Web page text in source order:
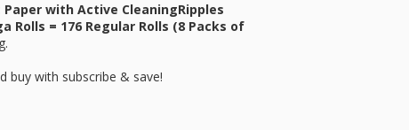
with Active CleaningRipples
Rolls = 176 Regular Rolls (8 Packs of
buy with subscribe & save!